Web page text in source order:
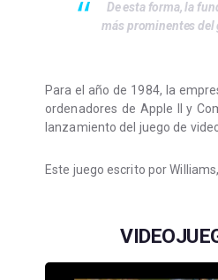
De esta forma, la
más prominentes del
Para el año de 1984, la
ordenadores de Apple II y
lanzamiento del juego de
Este juego escrito por